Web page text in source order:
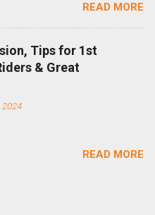
dropouts for single speed use.
company that specializes in
dirt jump chain devices,
this design experience in
Installation is a 5-minute job
and shortened your chain
onto the dropout. Then
READ MORE
Tips for 1st
& Great
2024
READ MORE